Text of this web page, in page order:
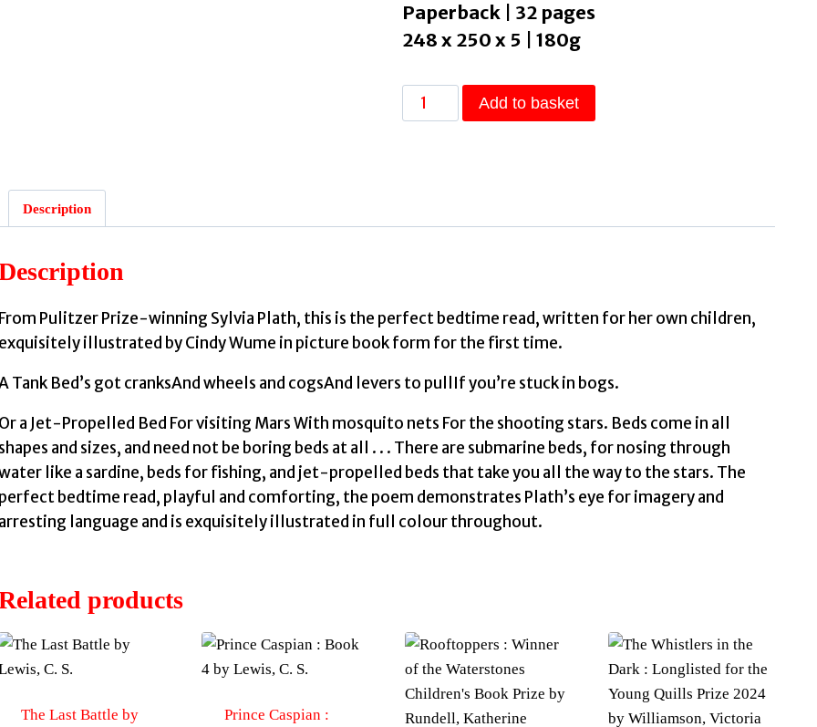
Paperback | 32 pages
248 x 250 x 5 | 180g
The
Bed
Add to basket
Description
From Pulitzer Prize-winning Sylvia Plath, this is the perfect bedtime read, written for her own children,
exquisitely illustrated by Cindy Wume in picture book form for the first time.
Tank Bed’s got cranksAnd wheels and cogsAnd levers to pullIf you’re stuck in bogs.
Or a Jet-Propelled Bed For visiting Mars With mosquito nets For the shooting stars. Beds come in all
shapes and sizes, and need not be boring beds at all . . . There are submarine beds, for nosing through
like a sardine, beds for fishing, and jet-propelled beds that take you all the way to the stars. The
perfect bedtime read, playful and comforting, the poem demonstrates Plath’s eye for imagery and
arresting language and is exquisitely illustrated in full colour throughout.
products
The Last Battle by
Prince Caspian :